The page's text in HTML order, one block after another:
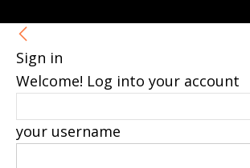
Sign in
Welcome! Log into your account
your username